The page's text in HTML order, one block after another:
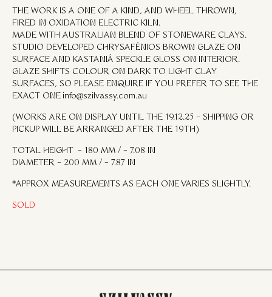
THE WORK IS A ONE OF A KIND, AND WHEEL THROWN,
FIRED IN OXIDATION ELECTRIC KILN.
MADE WITH AUSTRALIAN BLEND OF STONEWARE CLAYS.
STUDIO DEVELOPED CHRYSAFÉNIOS BROWN GLAZE ON
SURFACE AND KASTANIÁ SPECKLE GLOSS ON INTERIOR.
GLAZE SHIFTS COLOUR ON DARK TO LIGHT CLAY
SURFACES, SO PLEASE ENQUIRE IF YOU PREFER TO SEE THE
EXACT ONE info@szilvassy.com.au
(WORKS ARE ON DISPLAY UNTIL THE 19.12.25 – SHIPPING OR
PICKUP WILL BE ARRANGED AFTER THE 19TH)
TOTAL HEIGHT – 180 MM / – 7.08 IN
DIAMETER – 200 MM / – 7.87 IN
*APPROX MEASUREMENTS AS EACH ONE VARIES SLIGHTLY.
SOLD